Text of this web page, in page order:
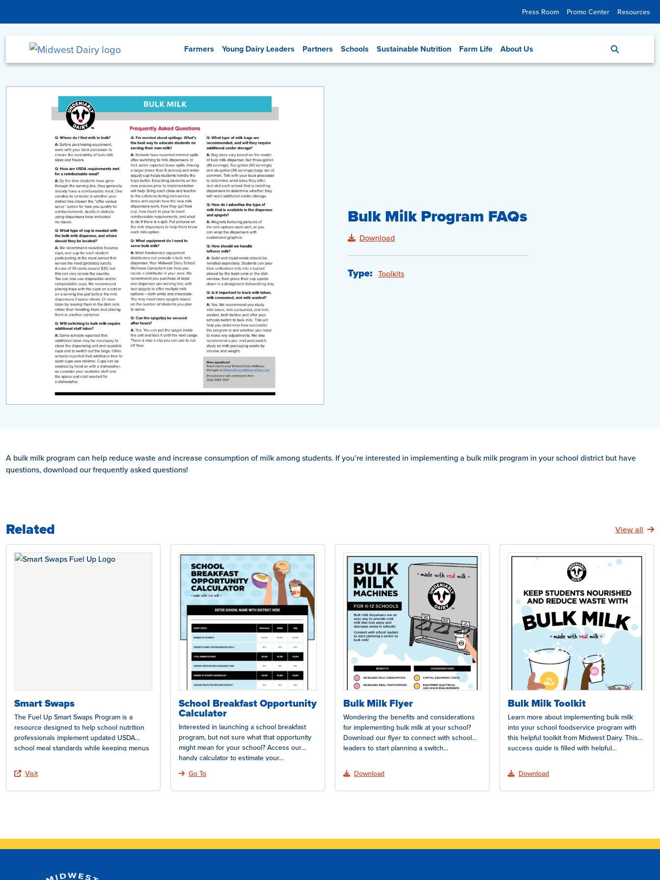
Press Room Promo Center Resources
Menu
Farmers Young Dairy Leaders Partners Schools Sustainable Nutrition Farm Life About Us
Bulk Milk Program FAQs
Download
Type: Toolkits
A bulk milk program can help reduce waste and increase consumption of milk among students. If you’re interested in implementing a bulk milk program in your school district but have
questions, download our frequently asked questions!
Related View all
Smart Swaps
The Fuel Up Smart Swaps Program is a
resource designed to help school nutrition
professionals implement updated USDA
school meal standards while keeping menus
Visit
School Breakfast Opportunity
Calculator
Interested in launching a school breakfast
program, but not sure what that opportunity
might mean for your school? Access our
handy calculator to estimate your…
Go To
Bulk Milk Flyer
Wondering the benefits and considerations
for implementing bulk milk at your school?
Download our flyer to connect with school
leaders to start planning a switch…
Download
Bulk Milk Toolkit
Learn more about implementing bulk milk
into your school foodservice program with
this helpful toolkit from Midwest Dairy. This
success guide is filled with helpful…
Download